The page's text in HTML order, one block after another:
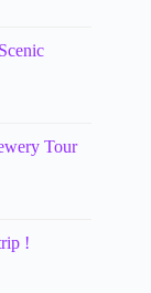
Tour
!